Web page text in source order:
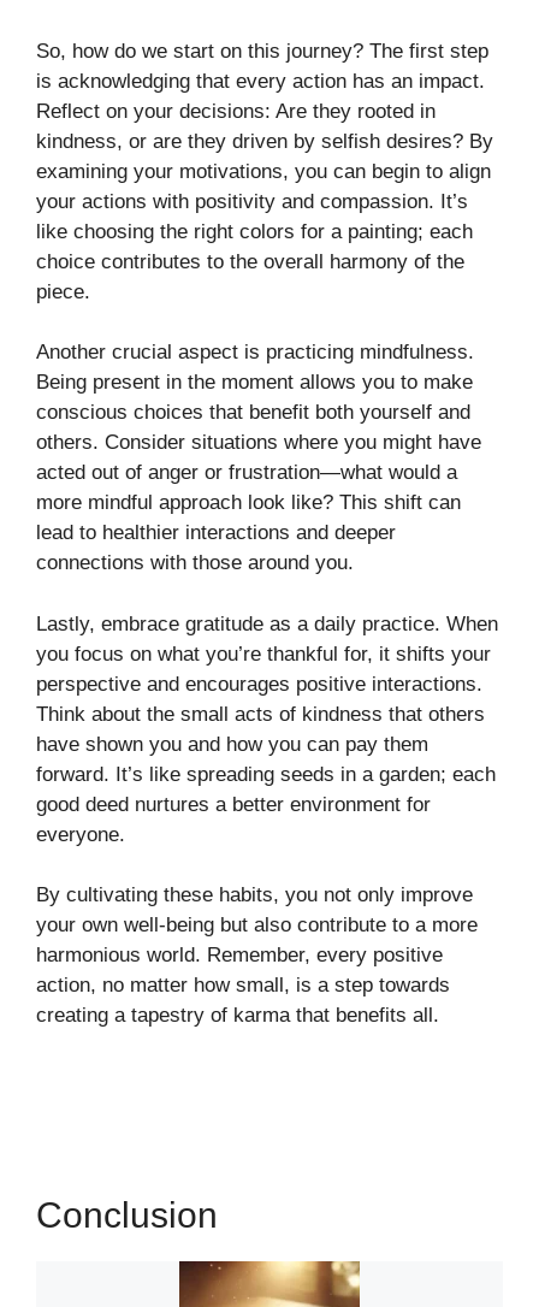
So, how do we start on this journey? The first step
is acknowledging that every action has an impact.
Reflect on your decisions: Are they rooted in
kindness, or are they driven by selfish desires? By
examining your motivations, you can begin to align
your actions with positivity and compassion. It’s
like choosing the right colors for a painting; each
choice contributes to the overall harmony of the
piece.
Another crucial aspect is practicing mindfulness.
Being present in the moment allows you to make
conscious choices that benefit both yourself and
others. Consider situations where you might have
acted out of anger or frustration—what would a
more mindful approach look like? This shift can
lead to healthier interactions and deeper
connections with those around you.
Lastly, embrace gratitude as a daily practice. When
you focus on what you’re thankful for, it shifts your
perspective and encourages positive interactions.
Think about the small acts of kindness that others
have shown you and how you can pay them
forward. It’s like spreading seeds in a garden; each
good deed nurtures a better environment for
everyone.
By cultivating these habits, you not only improve
your own well-being but also contribute to a more
harmonious world. Remember, every positive
action, no matter how small, is a step towards
creating a tapestry of karma that benefits all.
Conclusion